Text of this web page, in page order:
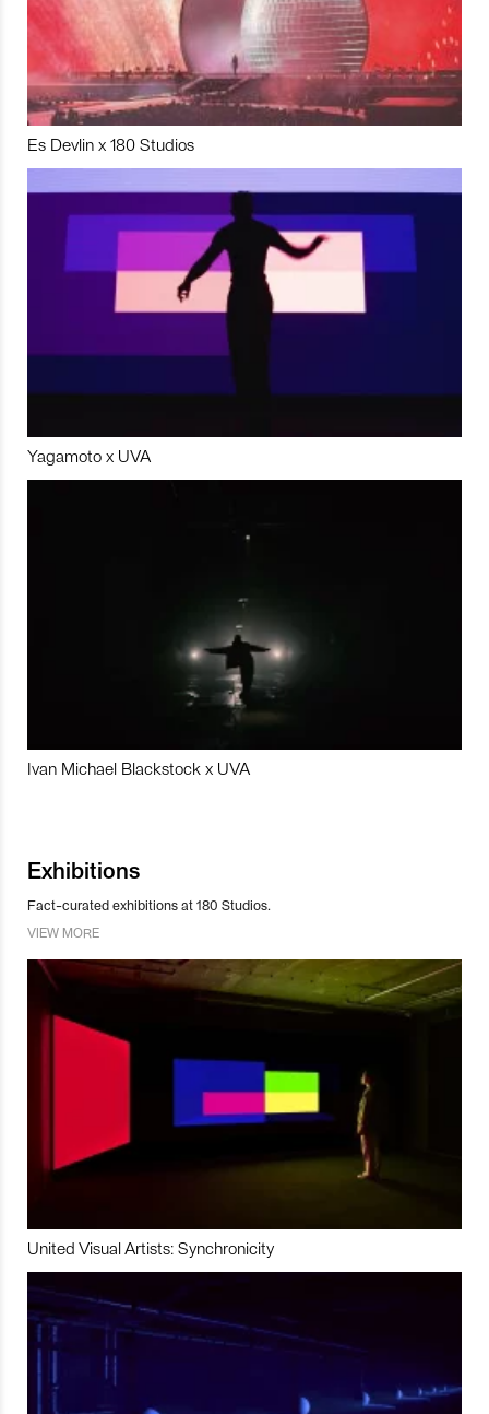
Es Devlin x 180 Studios
Yagamoto x UVA
Ivan Michael Blackstock x UVA
Exhibitions
Fact-curated exhibitions at 180 Studios.
VIEW MORE
United Visual Artists: Synchronicity